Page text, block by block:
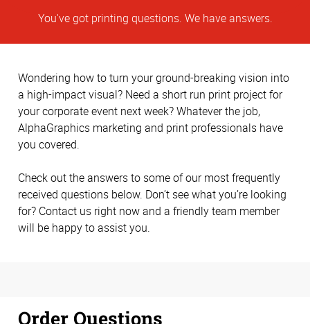
You've got printing questions. We have answers.
Wondering how to turn your ground-breaking vision into
a high-impact visual? Need a short run print project for
your corporate event next week? Whatever the job,
AlphaGraphics marketing and print professionals have
you covered.
Check out the answers to some of our most frequently
received questions below. Don’t see what you’re looking
for? Contact us right now and a friendly team member
will be happy to assist you.
Order Questions